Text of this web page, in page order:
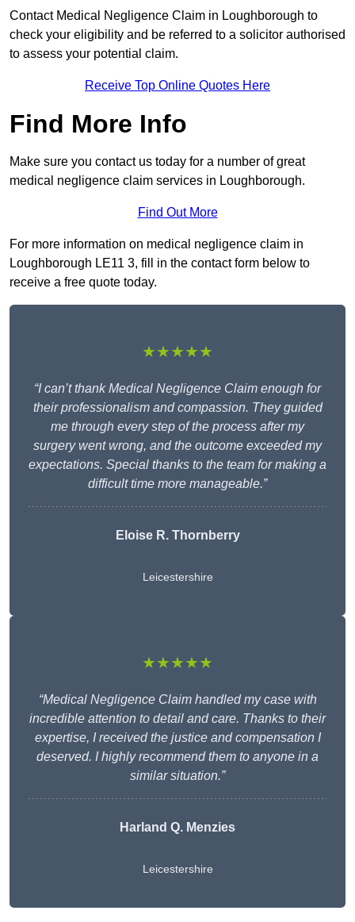
Contact Medical Negligence Claim in Loughborough to
check your eligibility and be referred to a solicitor authorised
to assess your potential claim.
Receive Top Online Quotes Here
Find More Info
Make sure you contact us today for a number of great
medical negligence claim services in Loughborough.
Find Out More
For more information on medical negligence claim in
Loughborough LE11 3, fill in the contact form below to
receive a free quote today.
★★★★★
“I can’t thank Medical Negligence Claim enough for
their professionalism and compassion. They guided
me through every step of the process after my
surgery went wrong, and the outcome exceeded my
expectations. Special thanks to the team for making a
difficult time more manageable.”
Eloise R. Thornberry
Leicestershire
★★★★★
“Medical Negligence Claim handled my case with
incredible attention to detail and care. Thanks to their
expertise, I received the justice and compensation I
deserved. I highly recommend them to anyone in a
similar situation.”
Harland Q. Menzies
Leicestershire